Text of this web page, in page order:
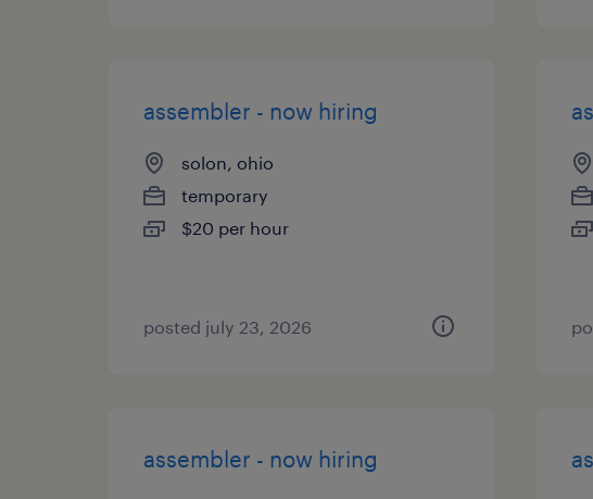
assembler - now hiring
solon, ohio
temporary
$20 per hour
posted july 23, 2026
assembler - now hiring